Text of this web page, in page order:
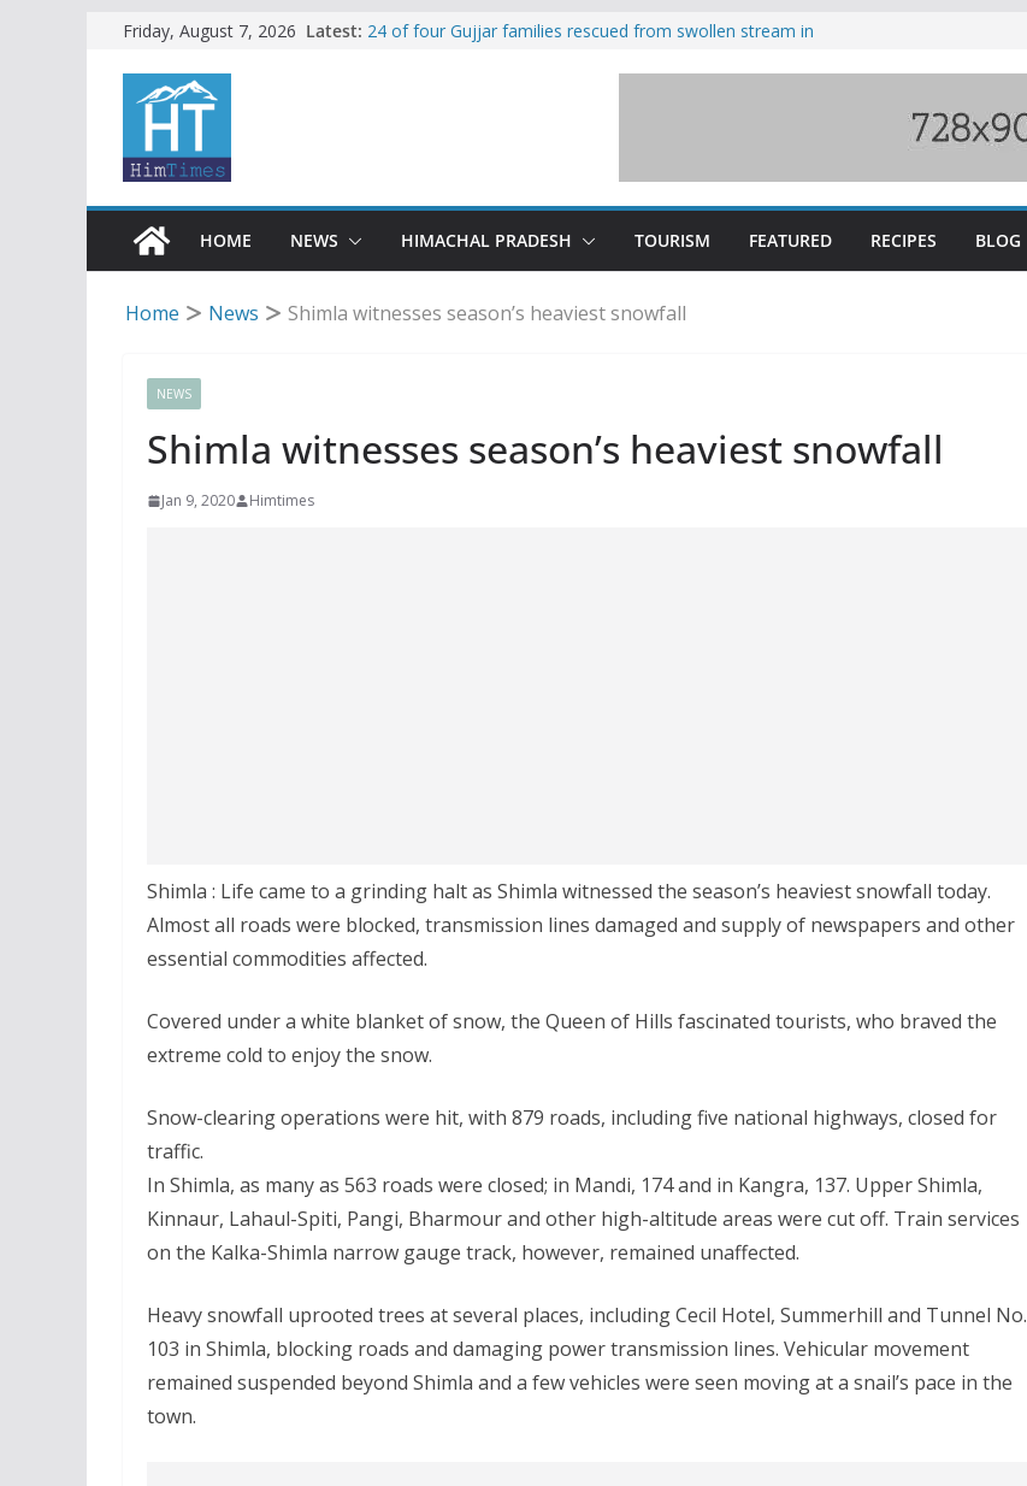
content
Friday, August 7, 2026 Latest: 24 of four Gujjar families rescued from swollen stream in
Himachal apple growers wary of Railways’ transport plan
HOME
NEWS HIMACHAL PRADESH TOURISM FEATURED RECIPES BLOG
Home News Shimla witnesses season’s heaviest snowfall
NEWS
Shimla witnesses season’s heaviest snowfall
Jan 9, 2020 Himtimes
Shimla : Life came to a grinding halt as Shimla witnessed the season’s heaviest snowfall today.
Almost all roads were blocked, transmission lines damaged and supply of newspapers and other
essential commodities affected.
Covered under a white blanket of snow, the Queen of Hills fascinated tourists, who braved the
extreme cold to enjoy the snow.
Snow-clearing operations were hit, with 879 roads, including five national highways, closed for
traffic.
In Shimla, as many as 563 roads were closed; in Mandi, 174 and in Kangra, 137. Upper Shimla,
Kinnaur, Lahaul-Spiti, Pangi, Bharmour and other high-altitude areas were cut off. Train services
on the Kalka-Shimla narrow gauge track, however, remained unaffected.
Heavy snowfall uprooted trees at several places, including Cecil Hotel, Summerhill and Tunnel No.
103 in Shimla, blocking roads and damaging power transmission lines. Vehicular movement
remained suspended beyond Shimla and a few vehicles were seen moving at a snail’s pace in the
town.